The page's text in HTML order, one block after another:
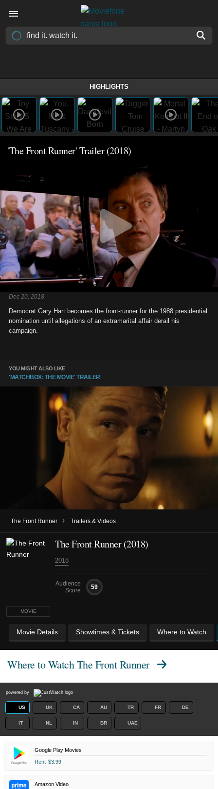
HIGHLIGHTS
'The Front Runner' Trailer (2018)
Dec 20, 2018
Democrat Gary Hart becomes the front-runner for the 1988 presidential
nomination until allegations of an extramarital affair derail his
campaign.
YOU MIGHT ALSO LIKE
'MATCHBOX: THE MOVIE' TRAILER
The Front Runner › Trailers & Videos
MOVIE
The Front Runner (2018)
2018
Audience
Score
59
Movie Details Showtimes & Tickets Where to Watch
Where to WatchThe Front Runner
powered by
US UK CA AU TR FR DE
IT NL IN BR UAE
Google Play Movies
Rent $3.99
Amazon Video